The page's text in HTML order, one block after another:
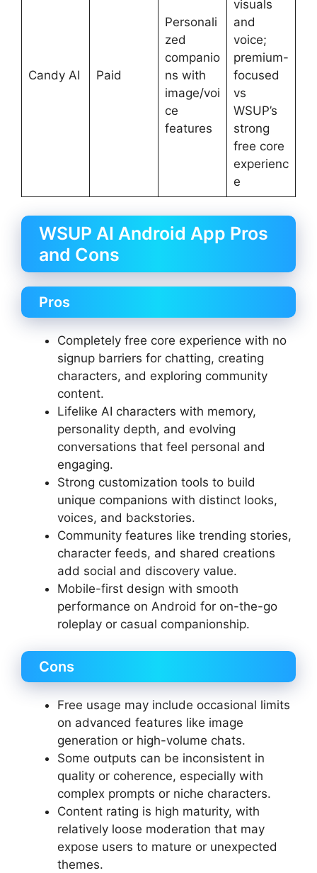
Candy AI Paid
Personali
zed
companio
ns with
image/voi
ce
features
visuals
and
voice;
premium-
focused
vs
WSUP’s
strong
free core
experienc
e
WSUP AI Android App Pros
and Cons
Pros
Completely free core experience with no
signup barriers for chatting, creating
characters, and exploring community
content.
Lifelike AI characters with memory,
personality depth, and evolving
conversations that feel personal and
engaging.
Strong customization tools to build
unique companions with distinct looks,
voices, and backstories.
Community features like trending stories,
character feeds, and shared creations
add social and discovery value.
Mobile-first design with smooth
performance on Android for on-the-go
roleplay or casual companionship.
Cons
Free usage may include occasional limits
on advanced features like image
generation or high-volume chats.
Some outputs can be inconsistent in
quality or coherence, especially with
complex prompts or niche characters.
Content rating is high maturity, with
relatively loose moderation that may
expose users to mature or unexpected
themes.